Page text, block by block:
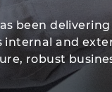
been
internal and
robust